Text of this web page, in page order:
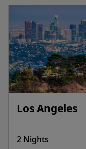
Los Angeles
2 Nights